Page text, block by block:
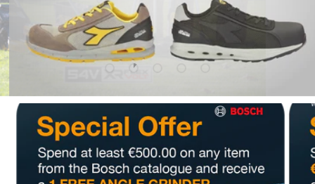
Upload slide 1 Of 5
Upload slide 2 Of 5
Upload slide 3 Of 5
Upload slide 4 Of 5
Upload slide 5 Of 5